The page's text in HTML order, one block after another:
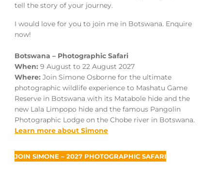
tell the story of your journey.
I would love for you to join me in Botswana. Enquire
now!
Botswana – Photographic Safari
When: 9 August to 22 August 2027
Where: Join Simone Osborne for the ultimate
photographic wildlife experience to Mashatu Game
Reserve in Botswana with its Matabole hide and the
new Lala Limpopo hide and the famous Pangolin
Photographic Lodge on the Chobe river in Botswana.
Learn more about Simone
JOIN SIMONE – 2027 PHOTOGRAPHIC SAFARI